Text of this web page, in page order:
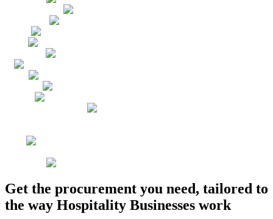
Get the procurement you need, tailored to
the way Hospitality Businesses work